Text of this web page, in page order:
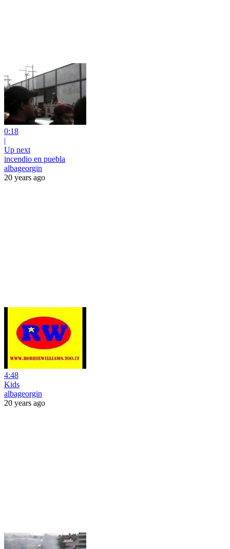
0:18
|
Up next
incendio en puebla
albageorgin
20 years ago
4:48
Kids
albageorgin
20 years ago